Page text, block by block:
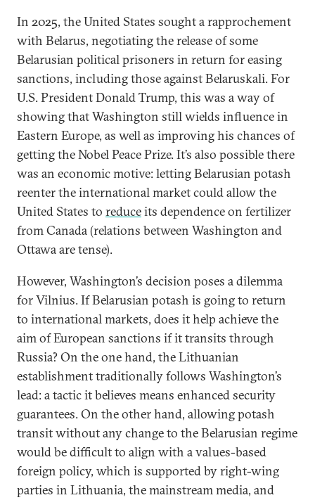
In 2025, the United States sought a rapprochement
with Belarus, negotiating the release of some
Belarusian political prisoners in return for easing
sanctions, including those against Belaruskali. For
U.S. President Donald Trump, this was a way of
showing that Washington still wields influence in
Eastern Europe, as well as improving his chances of
getting the Nobel Peace Prize. It’s also possible there
was an economic motive: letting Belarusian potash
reenter the international market could allow the
United States to reduceits dependence on fertilizer
from Canada (relations between Washington and
Ottawa are tense).
However, Washington’s decision poses a dilemma
for Vilnius. If Belarusian potash is going to return
to international markets, does it help achieve the
aim of European sanctions if it transits through
Russia? On the one hand, the Lithuanian
establishment traditionally follows Washington’s
lead: a tactic it believes means enhanced security
guarantees. On the other hand, allowing potash
transit without any change to the Belarusian regime
would be difficult to align with a values-based
foreign policy, which is supported by right-wing
parties in Lithuania, the mainstream media, and